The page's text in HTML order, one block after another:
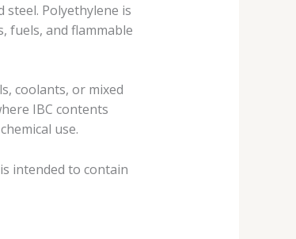
Polyethylene is
fuels, and flammable
coolants, or mixed
IBC contents
use.
intended to contain